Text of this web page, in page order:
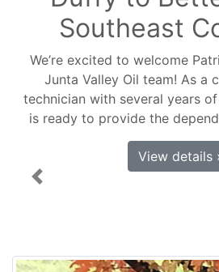
Southeast
We’re excited to welcome
Junta Valley Oil team! As a
technician with several years
is ready to provide the
View details